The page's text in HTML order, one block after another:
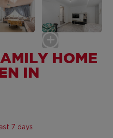
HOME
IN
7 days